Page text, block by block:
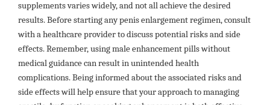
supplements varies widely, and not all achieve the desired
results. Before starting any penis enlargement regimen, consult
with a healthcare provider to discuss potential risks and side
effects. Remember, using male enhancement pills without
medical guidance can result in unintended health
complications. Being informed about the associated risks and
side effects will help ensure that your approach to managing